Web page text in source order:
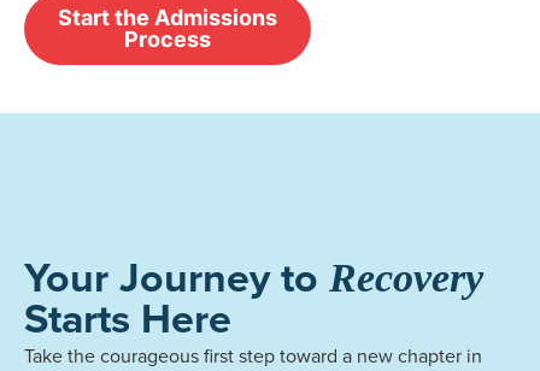
Start the Admissions
Process
Your Journey to Recovery
Starts Here
Take the courageous first step toward a new chapter in